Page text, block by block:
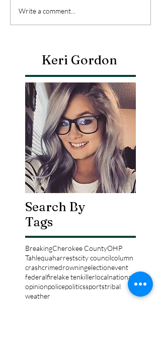
Write a comment...
Keri Gordon
Search By
Tags
BreakingCherokee CountyOHP
Tahlequaharrestscity councilcolumn
crashcrimedrowningelectionevent
federalfirelake tenkillerlocalnational
opinionpolicepoliticssportstribal
weather